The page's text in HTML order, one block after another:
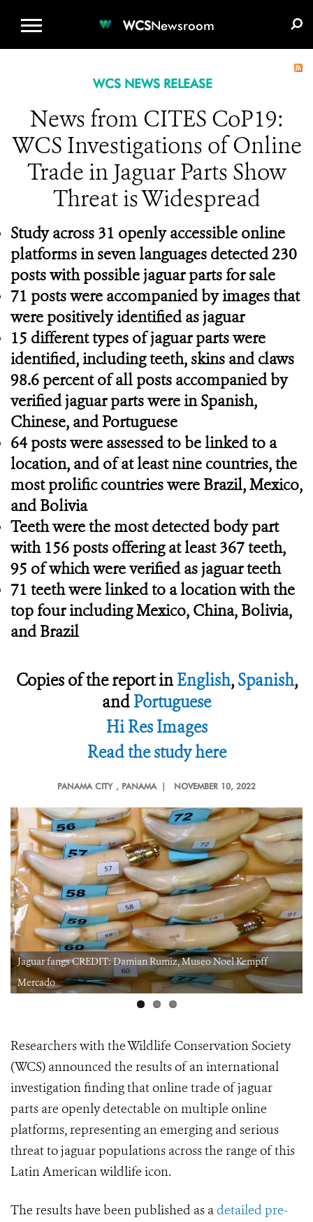
WCSNewsroom
WCS NEWS RELEASE
News from CITES CoP19:
WCS Investigations of Online
Trade in Jaguar Parts Show
Threat is Widespread
Study across 31 openly accessible online
platforms in seven languages detected 230
posts with possible jaguar parts for sale
71 posts were accompanied by images that
were positively identified as jaguar
15 different types of jaguar parts were
identified, including teeth, skins and claws
98.6 percent of all posts accompanied by
verified jaguar parts were in Spanish,
Chinese, and Portuguese
64 posts were assessed to be linked to a
location, and of at least nine countries, the
most prolific countries were Brazil, Mexico,
and Bolivia
Teeth were the most detected body part
with 156 posts offering at least 367 teeth,
95 of which were verified as jaguar teeth
71 teeth were linked to a location with the
top four including Mexico, China, Bolivia,
and Brazil
Copies of the report inEnglish,Spanish,
andPortuguese
Hi Res Images
Read the study here
PANAMA CITY , PANAMA | NOVEMBER 10, 2022
Jaguar fangs CREDIT: Damian Rumiz, Museo Noel Kempff
Mercado
Researchers with the Wildlife Conservation Society
(WCS) announced the results of an international
investigation finding that online trade of jaguar
parts are openly detectable on multiple online
platforms, representing an emerging and serious
threat tojaguar populations across the range of this
Latin American wildlife icon.
The results have been published as adetailed pre-